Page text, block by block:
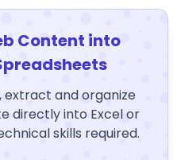
Content into
extract and organize
directly into Excel or
skills required.